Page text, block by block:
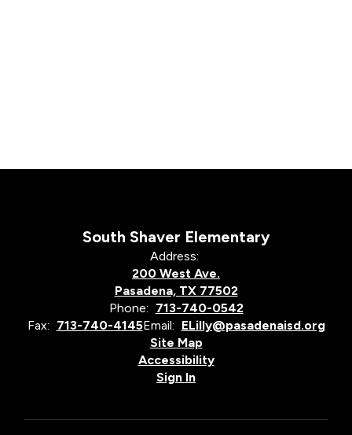
South Shaver Elementary
Address:
200 West Ave.
Pasadena, TX 77502
Phone: 713-740-0542
Fax: 713-740-4145Email: ELilly@pasadenaisd.org
Site Map
Accessibility
Sign In